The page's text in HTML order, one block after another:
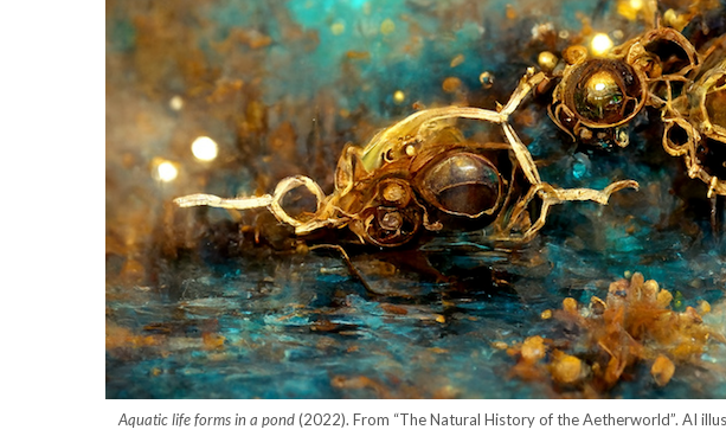
Aquatic life forms in a pond(2022). From “The Natural History of the Aetherworld”. AI